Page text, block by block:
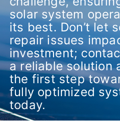
solar system
its best. Don’t let
repair issues
investment;
a reliable solution
the first step
fully optimized
today.